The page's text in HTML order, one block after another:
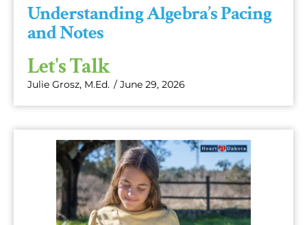
Understanding Algebra’s Pacing
and Notes
Let's Talk
Julie Grosz, M.Ed. / June 29, 2026